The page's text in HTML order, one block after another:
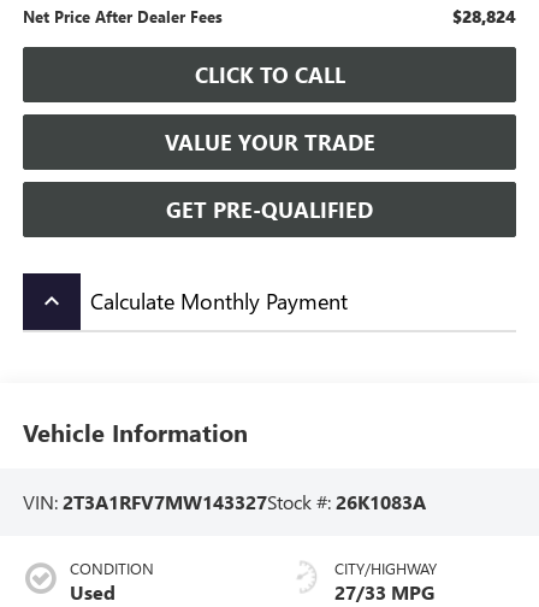
Net Price After Dealer Fees $28,824
CLICK TO CALL
VALUE YOUR TRADE
GET PRE-QUALIFIED
keyboard_arrow_up Calculate Monthly Payment
Vehicle Information
VIN:2T3A1RFV7MW143327Stock #:26K1083A
CONDITION
Used
CITY/HIGHWAY
27/33 MPG